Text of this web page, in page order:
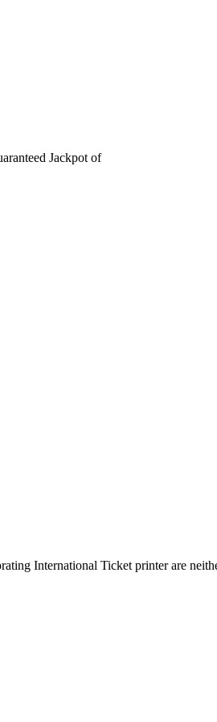
Jackpot of
International Ticket printer are